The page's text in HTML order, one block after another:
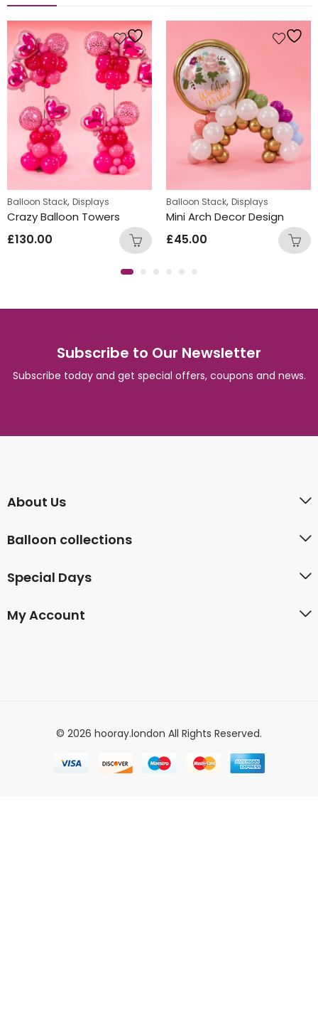
Balloon Stack, Displays
Crazy Balloon Towers
£130.00
Balloon Stack, Displays
Mini Arch Decor Design
£45.00
Subscribe to Our Newsletter
Subscribe today and get special offers, coupons and news.
About Us
Balloon collections
Special Days
My Account
© 2026 hooray.london All Rights Reserved.